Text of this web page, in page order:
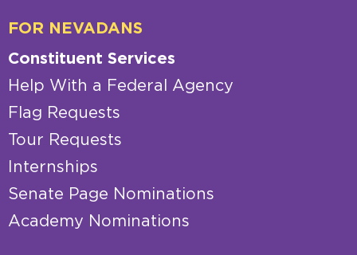
FOR NEVADANS
Constituent Services
Help With a Federal Agency
Flag Requests
Tour Requests
Internships
Senate Page Nominations
Academy Nominations